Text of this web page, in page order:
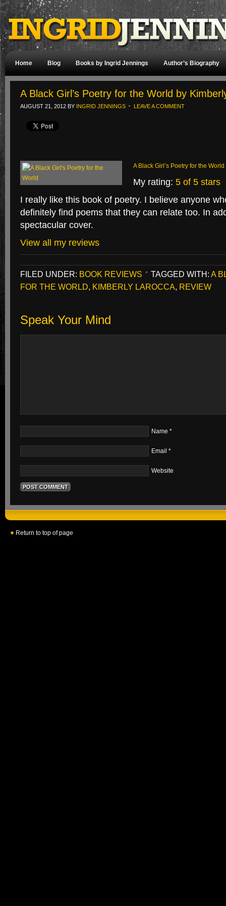
Home Blog Books by Ingrid Jennings Author’s Biography
A Black Girl’s Poetry for the World by
AUGUST 21, 2012 BY INGRID JENNINGS LEAVE A COMMENT
A Black Girl’s Poetry for the World
My rating: 5 of 5 stars
I really like this book of poetry. I believe anyone
definitely find poems that they can relate too. In
spectacular cover.
View all my reviews
FILED UNDER: BOOK REVIEWS TAGGED WITH: A
FOR THE WORLD, KIMBERLY LAROCCA, REVIEW
Speak Your Mind
Name *
Email *
Website
Return to top of page